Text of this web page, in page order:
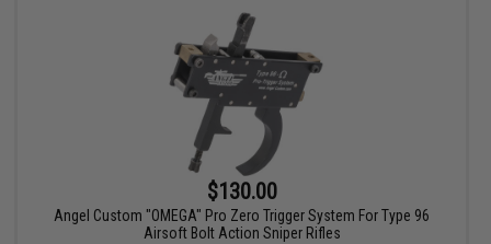
$130.00
Angel Custom "OMEGA" Pro Zero Trigger System For Type 96
Airsoft Bolt Action Sniper Rifles